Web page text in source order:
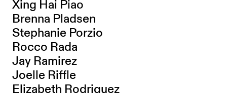
Xing Hai Piao
Brenna Pladsen
Stephanie Porzio
Rocco Rada
Jay Ramirez
Joelle Riffle
Elizabeth Rodriguez